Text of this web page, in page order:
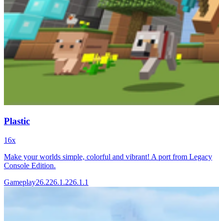
Plastic
16x
Make your worlds simple, colorful and vibrant! A port from Legacy
Console Edition.
Gameplay26.226.1.226.1.1